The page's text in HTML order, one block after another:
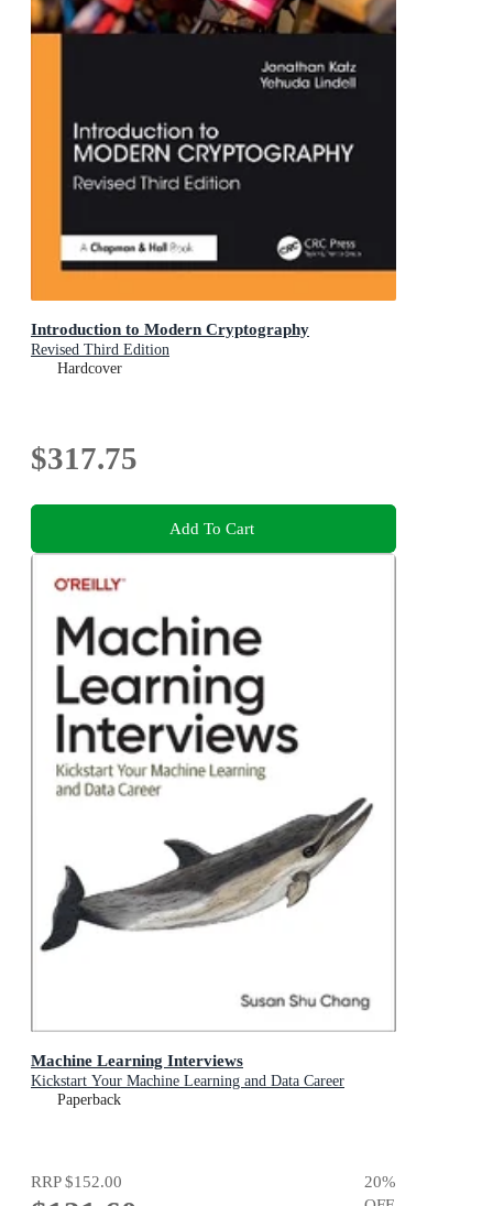
Introduction to Modern Cryptography
Revised Third Edition
Hardcover
$317.75
Add To Cart
Machine Learning Interviews
Kickstart Your Machine Learning and Data Career
Paperback
RRP$152.00 20%